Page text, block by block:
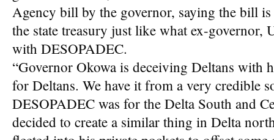
Agency bill by the governor, saying the bill is
the state treasury just like what ex-governor,
with DESOPADEC.
“Governor Okowa is deceiving Deltans with
for Deltans. We have it from a very credible
DESOPADEC was for the Delta South and
decided to create a similar thing in Delta